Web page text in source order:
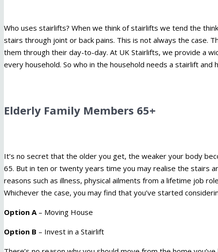
Who uses stairlifts? When we think of stairlifts we tend the
stairs through joint or back pains. This is not always the case.
them through their day-to-day. At UK Stairlifts, we provide a
every household. So who in the household needs a stairlift and
Elderly Family Members 65+
It’s no secret that the older you get, the weaker your body
65. But in ten or twenty years time you may realise the stairs
reasons such as illness, physical ailments from a lifetime job
Whichever the case, you may find that you’ve started
Option A– Moving House
Option B – Invest in a Stairlift